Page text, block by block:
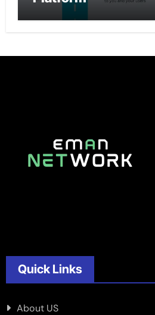
Quick Links
About US